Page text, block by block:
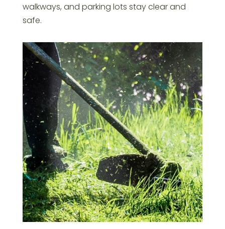
walkways, and parking lots stay clear and
safe.